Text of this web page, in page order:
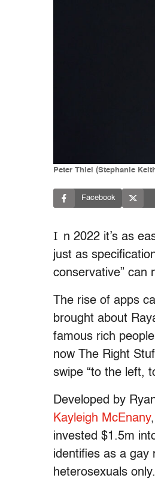
Peter Thiel (Stephanie
Facebook
I n 2022 it’s as
just as
conservative” can
The rise of apps
brought about
famous rich
now The Right
swipe “to the left,
Developed by
Kayleigh McEnany
invested $1.5m
identifies as a gay
heterosexuals only.